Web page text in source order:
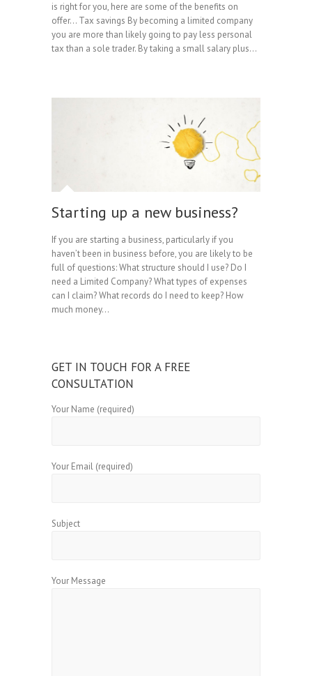
is right for you, here are some of the benefits on
offer… Tax savings By becoming a limited company
you are more than likely going to pay less personal
tax than a sole trader. By taking a small salary plus…
Starting up a new business?
If you are starting a business, particularly if you
haven’t been in business before, you are likely to be
full of questions: What structure should I use? Do I
need a Limited Company? What types of expenses
can I claim? What records do I need to keep? How
much money…
GET IN TOUCH FOR A FREE
CONSULTATION
Your Name (required)
Your Email (required)
Subject
Your Message